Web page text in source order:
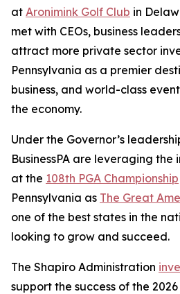
at Aronimink Golf Club in
met with CEOs, business
attract more private sector
Pennsylvania as a premier
business, and world-class
the economy.
Under the Governor’s
BusinessPA are leveraging
at the 108th PGA Championship
Pennsylvania as The Great
one of the best states in the
looking to grow and succeed.
The Shapiro Administration
support the success of the